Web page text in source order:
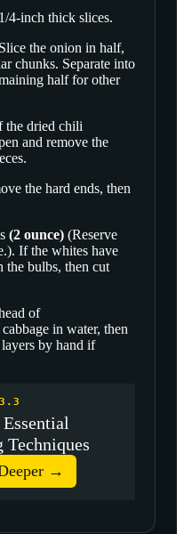
4-inch thick slices.
the onion in half,
chunks. Separate into
half for other
the dried chili
and remove the
the hard ends, then
(2 ounce) (Reserve
If the whites have
the bulbs, then cut
of
in water, then
by hand if
3.3
Techniques
→